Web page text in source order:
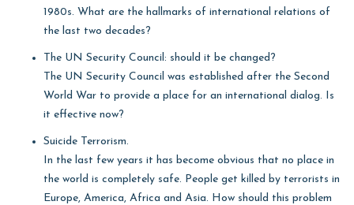
1980s. What are the hallmarks of international relations of
the last two decades?
The UN Security Council: should it be changed?
The UN Security Council was established after the Second
World War to provide a place for an international dialog. Is
it effective now?
Suicide Terrorism.
In the last few years it has become obvious that no place in
the world is completely safe. People get killed by terrorists in
Europe, America, Africa and Asia. How should this problem